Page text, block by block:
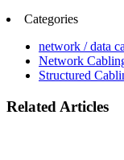
Categories
network / data
Network
Structured
Related Articles